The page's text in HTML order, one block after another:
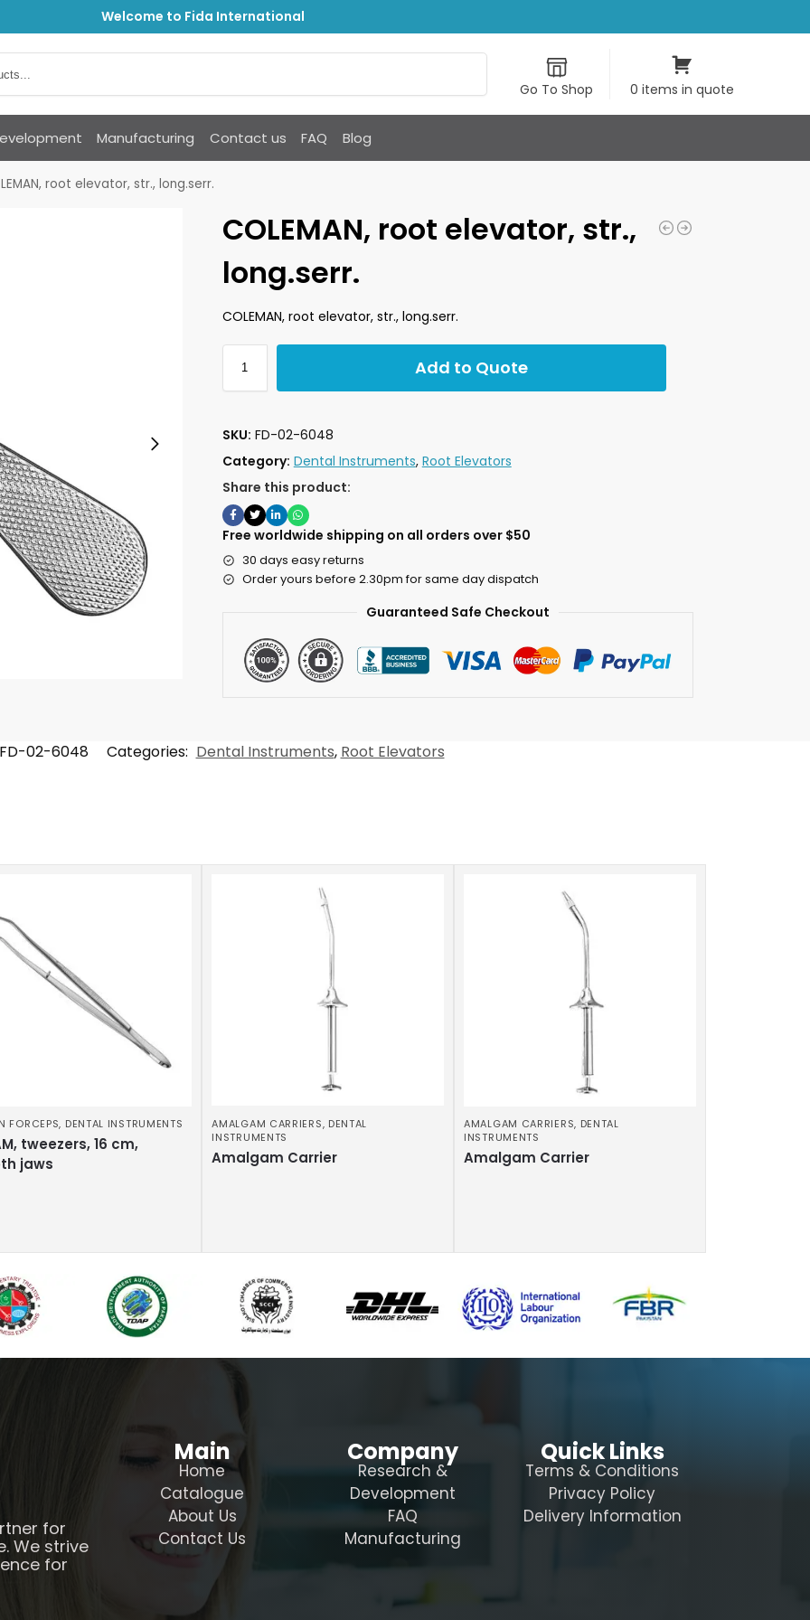
Welcome to Fida International
Go To Shop 0 items in quote
Manufacturing Contact us FAQ Blog
root elevator, str., long.serr.
COLEMAN, root elevator, str.,
long.serr.
COLEMAN, root elevator, str., long.serr.
Add to Quote
SKU: FD-02-6048
Category: Dental Instruments, Root Elevators
Share this product:
Free worldwide shipping on all orders over $50
30 days easy returns
Order yours before 2.30pm for same day dispatch
Guaranteed Safe Checkout
02-6048 Categories: Dental Instruments, Root Elevators
FORCEPS, DENTAL INSTRUMENTS
tweezers, 16 cm,
jaws
AMALGAM CARRIERS, DENTAL
INSTRUMENTS
Amalgam Carrier
AMALGAM CARRIERS, DENTAL
INSTRUMENTS
Amalgam Carrier
for
We strive
for
Main
Home
Catalogue
About Us
Contact Us
Company
Research &
Development
FAQ
Manufacturing
Quick Links
Terms & Conditions
Privacy Policy
Delivery Information